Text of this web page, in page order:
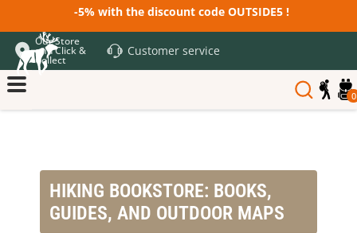
-5% with the discount code OUTSIDE5 !
Our Store
and Click &
Collect
Customer service
0
HIKING BOOKSTORE: BOOKS,
GUIDES, AND OUTDOOR MAPS